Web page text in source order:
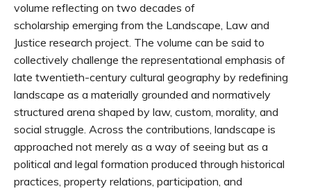
volume reflecting on two decades of
scholarship emerging from the Landscape, Law and
Justice research project. The volume can be said to
collectively challenge the representational emphasis of
late twentieth-century cultural geography by redefining
landscape as a materially grounded and normatively
structured arena shaped by law, custom, morality, and
social struggle. Across the contributions, landscape is
approached not merely as a way of seeing but as a
political and legal formation produced through historical
practices, property relations, participation, and